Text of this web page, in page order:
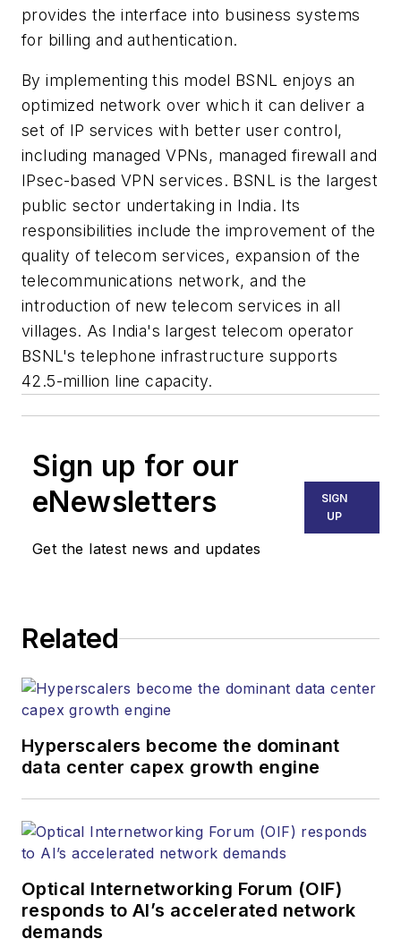
provides the interface into business systems
for billing and authentication.
By implementing this model BSNL enjoys an
optimized network over which it can deliver a
set of IP services with better user control,
including managed VPNs, managed firewall and
IPsec-based VPN services. BSNL is the largest
public sector undertaking in India. Its
responsibilities include the improvement of the
quality of telecom services, expansion of the
telecommunications network, and the
introduction of new telecom services in all
villages. As India's largest telecom operator
BSNL's telephone infrastructure supports
42.5-million line capacity.
Sign up for our
eNewsletters
Get the latest news and updates
SIGN
UP
Related
Hyperscalers become the dominant
data center capex growth engine
Optical Internetworking Forum (OIF)
responds to AI’s accelerated network
demands